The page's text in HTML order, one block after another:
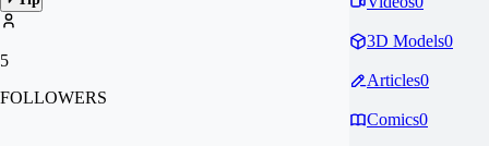
5
FOLLOWERS
3D Models0
Articles0
Comics0